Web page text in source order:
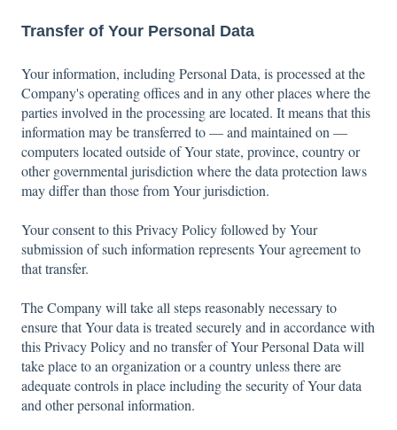
Transfer of Your Personal Data
Your information, including Personal Data, is processed at the
Company's operating offices and in any other places where the
parties involved in the processing are located. It means that this
information may be transferred to — and maintained on —
computers located outside of Your state, province, country or
other governmental jurisdiction where the data protection laws
may differ than those from Your jurisdiction.
Your consent to this Privacy Policy followed by Your
submission of such information represents Your agreement to
that transfer.
The Company will take all steps reasonably necessary to
ensure that Your data is treated securely and in accordance with
this Privacy Policy and no transfer of Your Personal Data will
take place to an organization or a country unless there are
adequate controls in place including the security of Your data
and other personal information.